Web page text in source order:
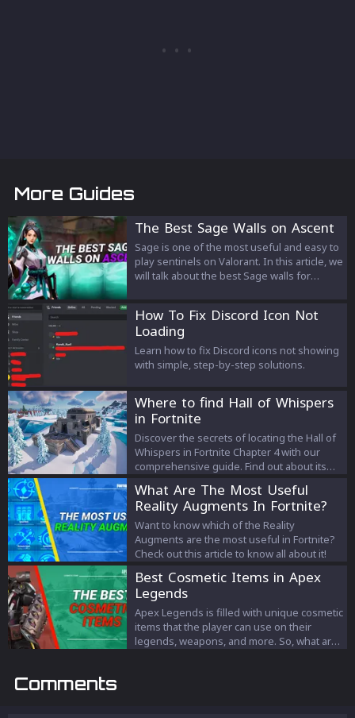
More Guides
The Best Sage Walls on Ascent
Sage is one of the most useful and easy to
play sentinels on Valorant. In this article, we
will talk about the best Sage walls for
the defensive but also on the attacking
side.
How To Fix Discord Icon Not
Loading
Learn how to fix Discord icons not showing
with simple, step-by-step solutions.
Where to find Hall of Whispers
in Fortnite
Discover the secrets of locating the Hall of
Whispers in Fortnite Chapter 4 with our
comprehensive guide. Find out about its
Fracture Event, and how to complete the
challenge from Secluded Spire without
touching the water.
What Are The Most Useful
Reality Augments In Fortnite?
Want to know which of the Reality
Augments are the most useful in Fortnite?
Check out this article to know all about it!
Best Cosmetic Items in Apex
Legends
Apex Legends is filled with unique cosmetic
items that the player can use on their
legends, weapons, and more. So, what are
Comments